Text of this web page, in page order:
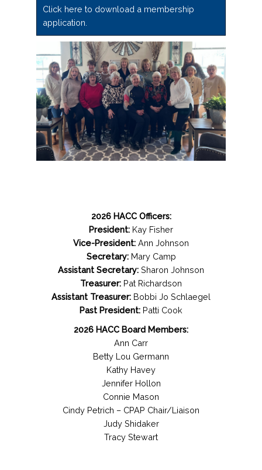
Click here to download a membership
application.
2026 HACC Officers:
President: Kay Fisher
Vice-President: Ann Johnson
Secretary: Mary Camp
Assistant Secretary: Sharon Johnson
Treasurer: Pat Richardson
Assistant Treasurer: Bobbi Jo Schlaegel
Past President: Patti Cook
2026 HACC Board Members:
Ann Carr
Betty Lou Germann
Kathy Havey
Jennifer Hollon
Connie Mason
Cindy Petrich – CPAP Chair/Liaison
Judy Shidaker
Tracy Stewart